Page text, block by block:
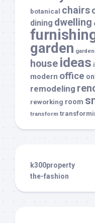
botanical chairs
dining dwelling
garden
house ideas
modern office
remodeling
reworking room
transform
k300property
the-fashion